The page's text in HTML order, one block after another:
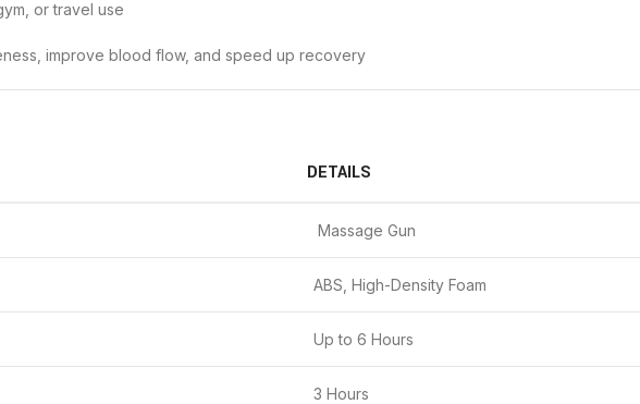
or travel use
improve blood flow, and speed up recovery
DETAILS
Massage Gun
ABS, High-Density Foam
Up to 6 Hours
3 Hours